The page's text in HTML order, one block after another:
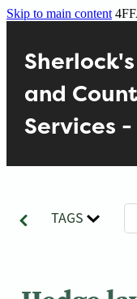
Skip to main content
and
Services -
TAGS
Services
Gallery